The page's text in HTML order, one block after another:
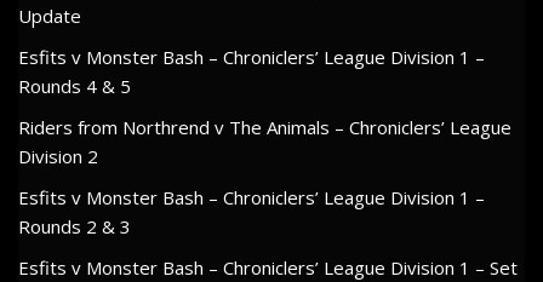
Update
Esfits v Monster Bash – Chroniclers’ League Division 1 –
Rounds 4 & 5
Riders from Northrend v The Animals – Chroniclers’ League
Division 2
Esfits v Monster Bash – Chroniclers’ League Division 1 –
Rounds 2 & 3
Esfits v Monster Bash – Chroniclers’ League Division 1 – Set